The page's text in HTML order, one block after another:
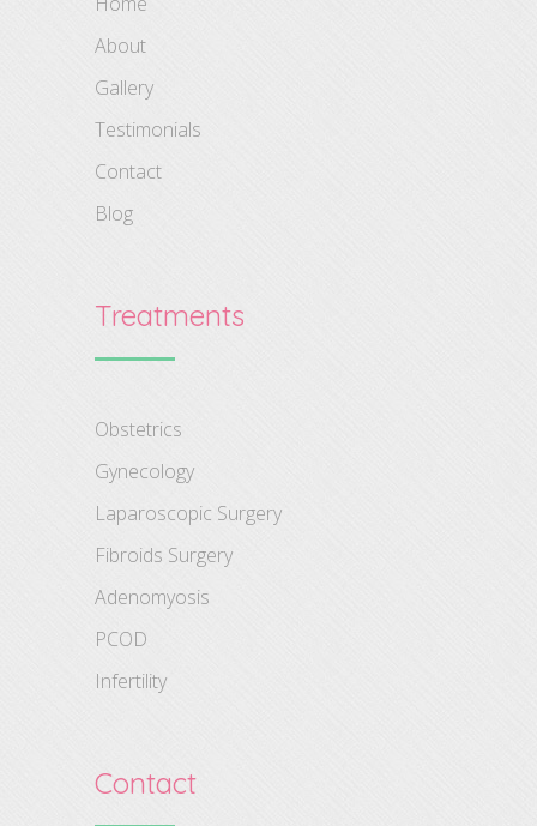
About
Gallery
Testimonials
Contact
Blog
Treatments
Obstetrics
Gynecology
Laparoscopic Surgery
Fibroids Surgery
Adenomyosis
PCOD
Infertility
Contact